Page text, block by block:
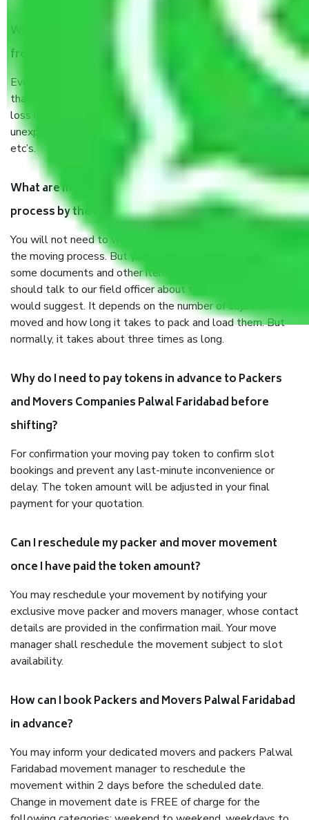
When Packers and Movers safely pack all the things
from Palwal Faridabad, why do I need insurance?
Even if they are professionally packed, you must ensure
that your products are. It will keep you safe from monetary
loss in case of damage or destruction while moving due to
unexpected events like fire, accidents, sabotage, riots,
etc’s.
What are my responsibilities during the moving
process by the Moving company Palwal Faridabad?
You will not need to worry much about anything throughout
the moving process. But you will be required to provide
some documents and other items for some things. You
should talk to our field officer about this in detail, we
would suggest. It depends on the number of objects
moved and how long it takes to pack and load them. But
normally, it takes about three times as long.
Why do I need to pay tokens in advance to Packers
and Movers Companies Palwal Faridabad before
shifting?
For confirmation your moving pay token to confirm slot
bookings and prevent any last-minute inconvenience or
delay. The token amount will be adjusted in your final
payment for your quotation.
Can I reschedule my packer and mover movement
once I have paid the token amount?
You may reschedule your movement by notifying your
exclusive move packer and movers manager, whose contact
details are provided in the confirmation mail. Your move
manager shall reschedule the movement subject to slot
availability.
How can I book Packers and Movers Palwal Faridabad
in advance?
You may inform your dedicated movers and packers Palwal
Faridabad movement manager to reschedule the
movement within 2 days before the scheduled date.
Change in movement date is FREE of charge for the